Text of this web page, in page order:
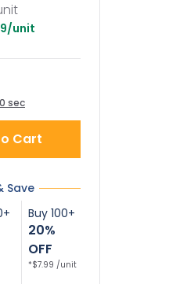
Connection Sign,
unit
sec
Cart
Save
Buy 100+
20%
OFF
*$7.99 /unit